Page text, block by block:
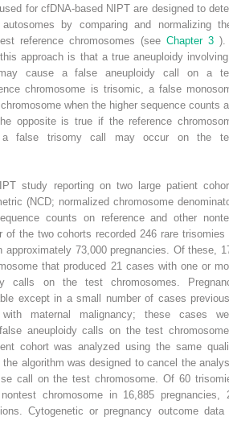
for cfDNA-based NIPT are designed to
by comparing and normalizing
reference chromosomes (see Chapter 3 ).
approach is that a true aneuploidy
may cause a false aneuploidy call on a
chromosome is trisomic, a false
when the higher sequence counts
opposite is true if the reference
a false trisomy call may occur on the
study reporting on two large patient
(NCD; normalized chromosome
counts on reference and other
of the two cohorts recorded 246 rare trisomies
approximately 73,000 pregnancies. Of these,
that produced 21 cases with one or
calls on the test chromosomes.
except in a small number of cases
maternal malignancy; these cases
aneuploidy calls on the test
cohort was analyzed using the same
algorithm was designed to cancel the
call on the test chromosome. Of 60
chromosome in 16,885 pregnancies,
Cytogenetic or pregnancy outcome data